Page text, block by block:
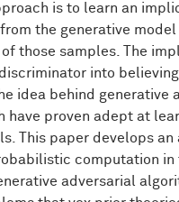
is to learn an
the generative
those samples. The
into
idea behind generative
have proven adept at
This paper develops an
computation in
adversarial